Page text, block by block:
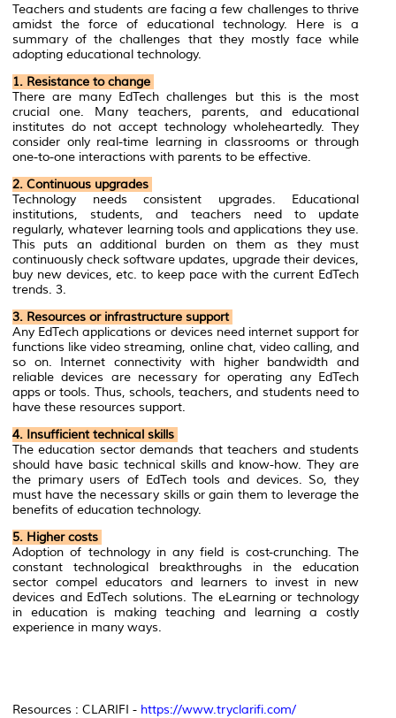
Teachers and students are facing a few challenges to thrive
amidst the force of educational technology. Here is a
summary of the challenges that they mostly face while
adopting educational technology.
1. Resistance to change
There are many EdTech challenges but this is the most
crucial one. Many teachers, parents, and educational
institutes do not accept technology wholeheartedly. They
consider only real-time learning in classrooms or through
one-to-one interactions with parents to be effective.
2. Continuous upgrades
Technology needs consistent upgrades. Educational
institutions, students, and teachers need to update
regularly, whatever learning tools and applications they use.
This puts an additional burden on them as they must
continuously check software updates, upgrade their devices,
buy new devices, etc. to keep pace with the current EdTech
trends. 3.
3. Resources or infrastructure support
Any EdTech applications or devices need internet support for
functions like video streaming, online chat, video calling, and
so on. Internet connectivity with higher bandwidth and
reliable devices are necessary for operating any EdTech
apps or tools. Thus, schools, teachers, and students need to
have these resources support.
4. Insufficient technical skills
The education sector demands that teachers and students
should have basic technical skills and know-how. They are
the primary users of EdTech tools and devices. So, they
must have the necessary skills or gain them to leverage the
benefits of education technology.
5. Higher costs
Adoption of technology in any field is cost-crunching. The
constant technological breakthroughs in the education
sector compel educators and learners to invest in new
devices and EdTech solutions. The eLearning or technology
in education is making teaching and learning a costly
experience in many ways.
Resources : CLARIFI - https://www.tryclarifi.com/